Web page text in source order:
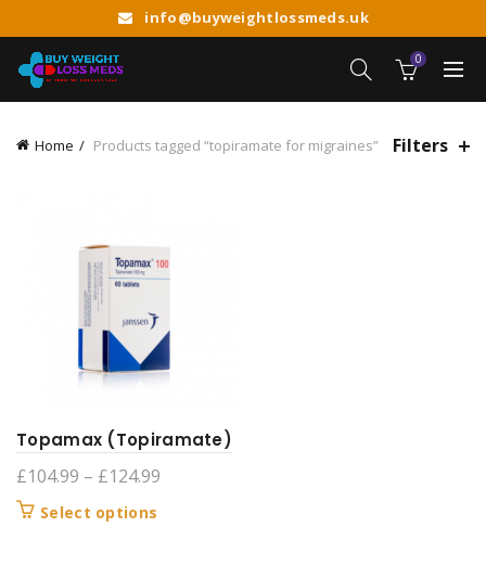
info@buyweightlossmeds.uk
0
Home Products tagged “topiramate for migraines” Filters
Topamax (Topiramate)
£104.99 – £124.99
Select options